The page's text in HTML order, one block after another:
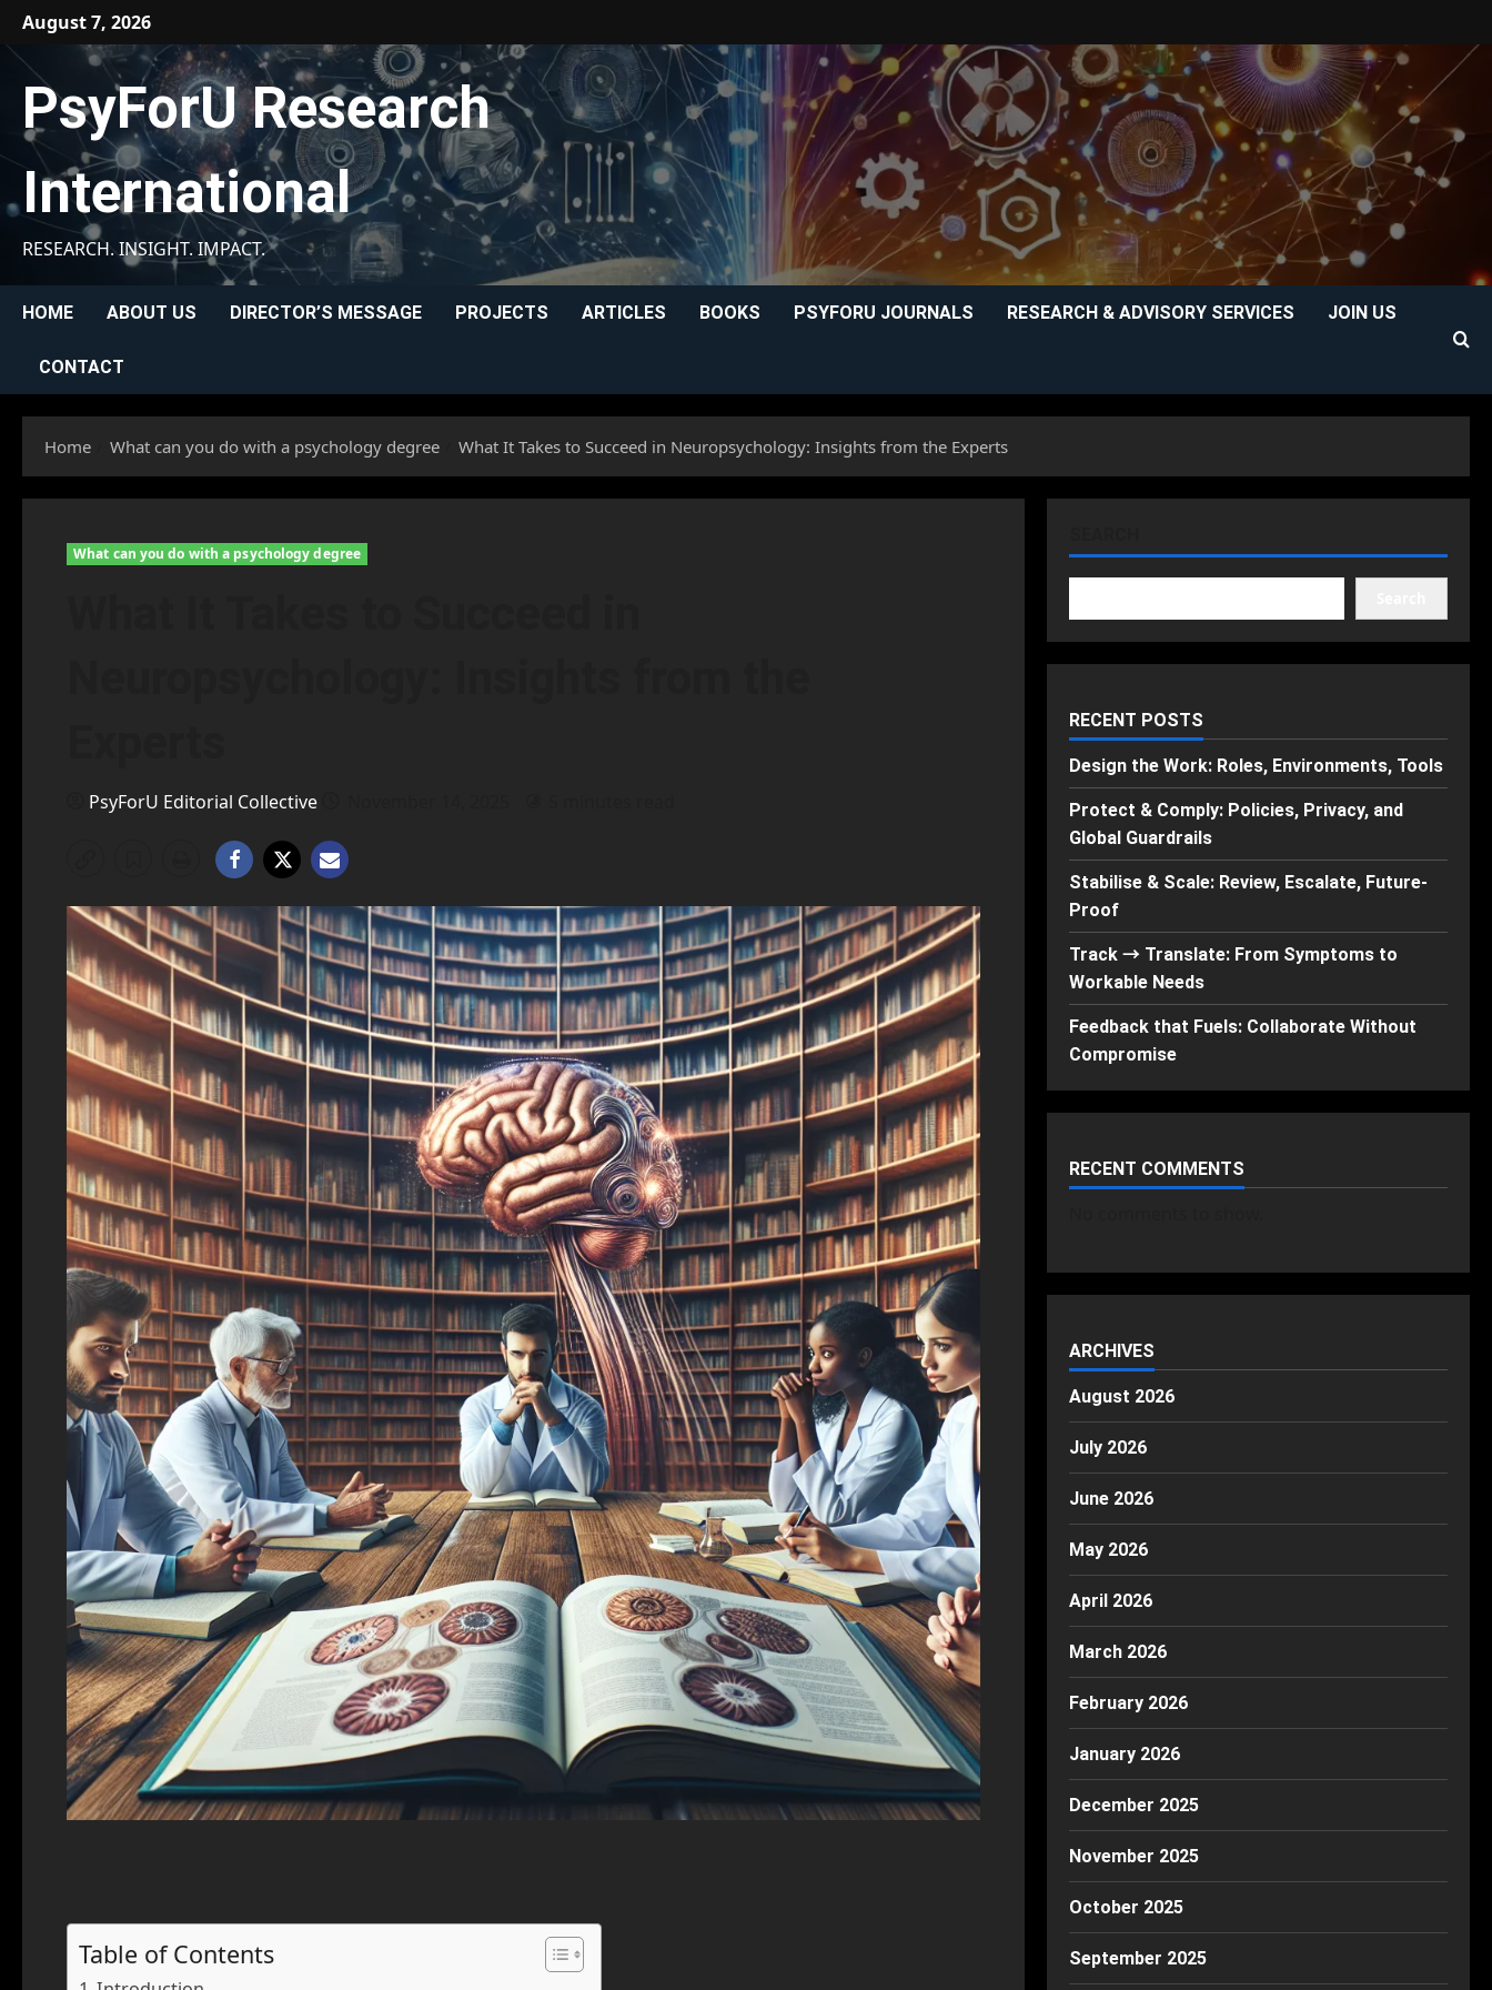
Skip
content
August 7, 2026
PsyForU Research
International
RESEARCH. INSIGHT. IMPACT.
HOME ABOUT US DIRECTOR’S MESSAGE PROJECTS ARTICLES BOOKS PSYFORU JOURNALS RESEARCH & ADVISORY SERVICES JOIN US
CONTACT
Home What can you do with a psychology degree What It Takes to Succeed in Neuropsychology: Insights from the Experts
What can you do with a psychology degree
PsyForU Editorial Collective
Table of Contents
RECENT POSTS
Design the Work: Roles, Environments, Tools
Protect & Comply: Policies, Privacy, and
Global Guardrails
Stabilise & Scale: Review, Escalate, Future-
Proof
Track → Translate: From Symptoms to
Workable Needs
Feedback that Fuels: Collaborate Without
Compromise
RECENT COMMENTS
ARCHIVES
August 2026
July 2026
June 2026
May 2026
April 2026
March 2026
February 2026
January 2026
December 2025
November 2025
October 2025
September 2025